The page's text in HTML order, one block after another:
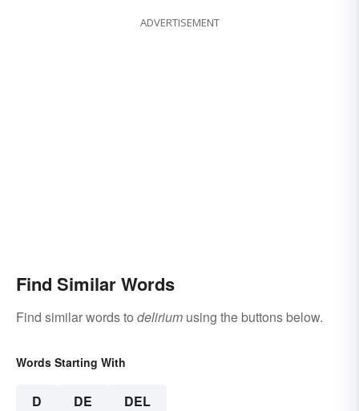
ADVERTISEMENT
Find Similar Words
Find similar words to delirium using the buttons below.
Words Starting With
D DE DEL